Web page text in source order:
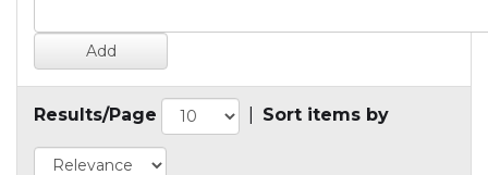
Results/Page Sort items by